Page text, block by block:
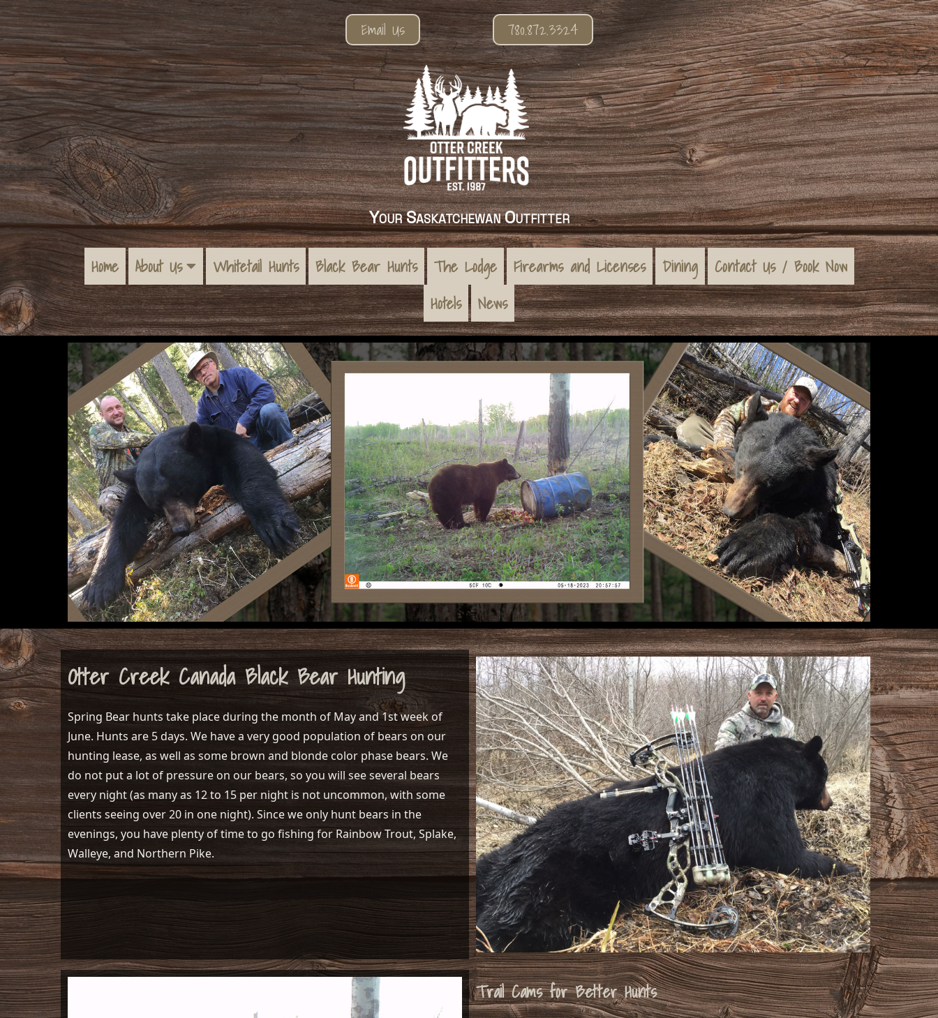
Email Us 780.872.3324
Your Saskatchewan Outfitter
Home About Us Whitetail Hunts Black Bear Hunts The Lodge Firearms and Licenses Dining
Contact Us / Book Now
Hotels
News
Otter Creek Canada Black Bear Hunting
Spring Bear hunts take place during the month of May and 1st week of
June. Hunts are 5 days. We have a very good population of bears on our
hunting lease, as well as some brown and blonde color phase bears. We
do not put a lot of pressure on our bears, so you will see several bears
every night (as many as 12 to 15 per night is not uncommon, with some
clients seeing over 20 in one night). Since we only hunt bears in the
evenings, you have plenty of time to go fishing for Rainbow Trout, Splake,
Walleye, and Northern Pike.
Trail Cams for Better Hunts